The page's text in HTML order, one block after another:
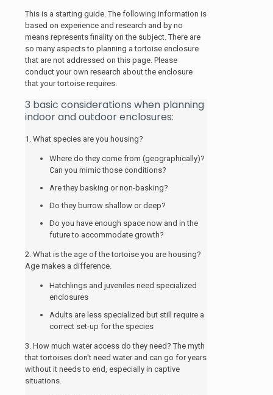
This is a starting guide.The following information is
based on experience and research and by no
means represents finality on the subject. There are
so many aspects to planning a tortoise enclosure
that are not addressed on this page. Please
conduct your own research about the enclosure
that your tortoise requires.
3 basic considerations when planning
indoor and outdoor enclosures:
1. What species are you housing?
Where do they come from (geographically)?
Can you mimic those conditions?
Are they basking or non-basking?
Do they burrow shallow or deep?
Do you have enough space now and in the
future to accommodate growth?
2. What is the age of the tortoise you are housing?
Age makes a difference.
Hatchlings and juveniles need specialized
enclosures
Adults are less specialized but still require a
correct set-up for the species
3. How much water access do they need? The myth
that tortoises don't need water and can go for years
without it needs to end, especially in captive
situations.